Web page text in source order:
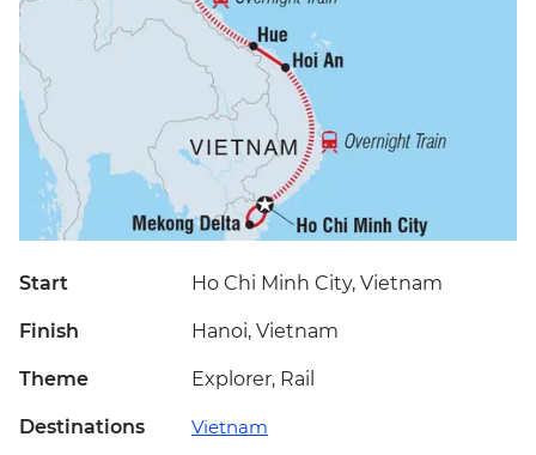
Start Ho Chi Minh City, Vietnam
Finish Hanoi, Vietnam
Theme Explorer, Rail
Destinations Vietnam